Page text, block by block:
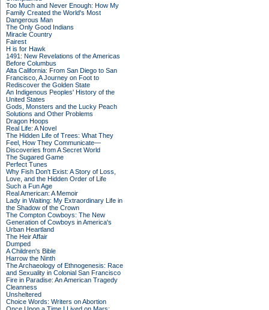
Too Much and Never Enough: How My
Family Created the World's Most
Dangerous Man
The Only Good Indians
Miracle Country
Fairest
H is for Hawk
1491: New Revelations of the Americas
Before Columbus
Alta California: From San Diego to San
Francisco, A Journey on Foot to
Rediscover the Golden State
An Indigenous Peoples' History of the
United States
Gods, Monsters and the Lucky Peach
Solutions and Other Problems
Dragon Hoops
Real Life: A Novel
The Hidden Life of Trees: What They
Feel, How They Communicate—
Discoveries from A Secret World
The Sugared Game
Perfect Tunes
Why Fish Don't Exist: A Story of Loss,
Love, and the Hidden Order of Life
Such a Fun Age
Real American: A Memoir
Lady in Waiting: My Extraordinary Life in
the Shadow of the Crown
The Compton Cowboys: The New
Generation of Cowboys in America's
Urban Heartland
The Heir Affair
Dumped
A Children's Bible
Harrow the Ninth
The Archaeology of Ethnogenesis: Race
and Sexuality in Colonial San Francisco
Fire in Paradise: An American Tragedy
Cleanness
Unsheltered
Choice Words: Writers on Abortion